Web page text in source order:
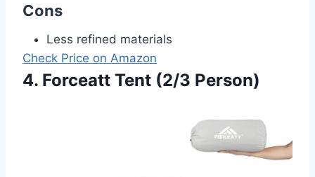
Cons
Less refined materials
Check Price on Amazon
4. Forceatt Tent (2/3 Person)